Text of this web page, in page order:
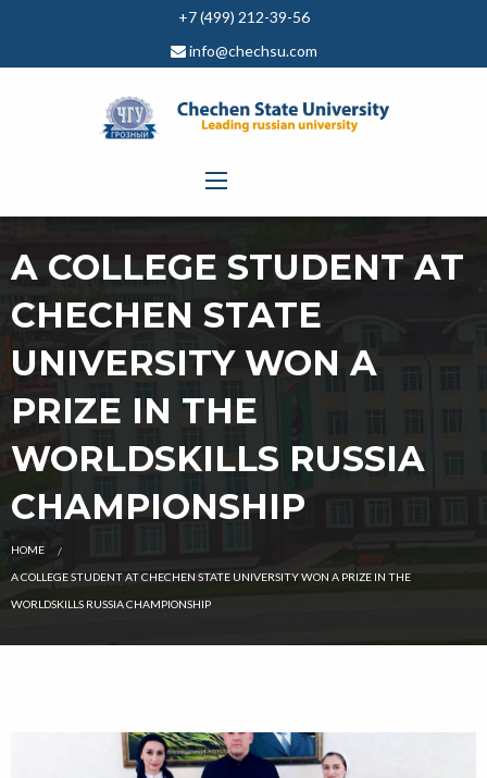
+7 (499) 212-39-56
info@chechsu.com
A COLLEGE STUDENT AT
CHECHEN STATE
UNIVERSITY WON A
PRIZE IN THE
WORLDSKILLS RUSSIA
CHAMPIONSHIP
HOME
CURRENT:
A COLLEGE STUDENT AT CHECHEN STATE UNIVERSITY WON A PRIZE IN THE
WORLDSKILLS RUSSIA CHAMPIONSHIP